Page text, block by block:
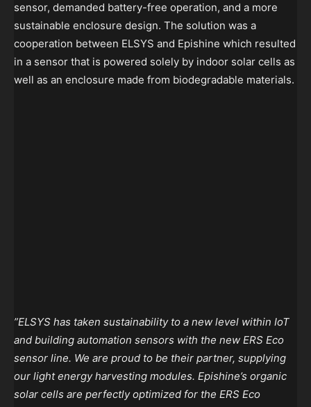
sensor, demanded battery-free operation, and a more
sustainable enclosure design. The solution was a
cooperation between ELSYS and Epishine which resulted
in a sensor that is powered solely by indoor solar cells as
well as an enclosure made from biodegradable materials.
”ELSYS has taken sustainability to a new level within IoT
and building automation sensors with the new ERS Eco
sensor line. We are proud to be their partner, supplying
our light energy harvesting modules. Epishine’s organic
solar cells are perfectly optimized for the ERS Eco